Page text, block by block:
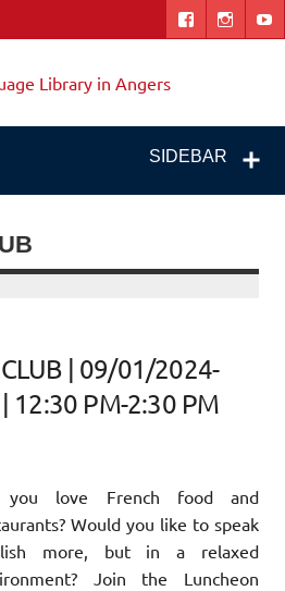
SIDEBAR
| 09/01/2024-
12:30 PM-2:30 PM
you love French food and
Would you like to speak
more, but in a relaxed
Join the Luncheon